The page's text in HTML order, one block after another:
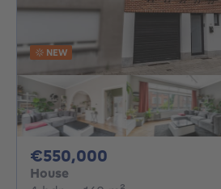
NEW
€550,000
House